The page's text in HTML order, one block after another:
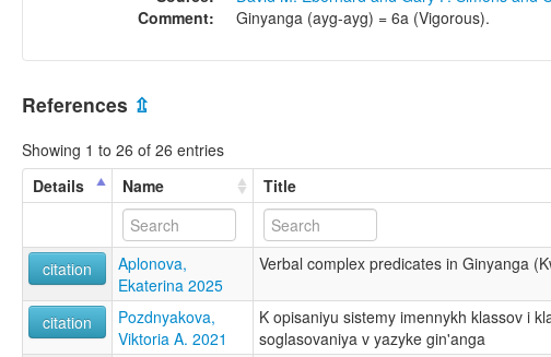
Comment:
Ginyanga (ayg-ayg) = 6a (Vigorous).
References ⇫
Showing 1 to 26 of 26 entries
Details
Name Title
citation
Aplonova,
Ekaterina 2025
Verbal complex predicates in Ginyanga
citation
Pozdnyakova,
Viktoria A. 2021
K opisaniyu sistemy imennykh klassov i
soglasovaniya v yazyke gin'anga